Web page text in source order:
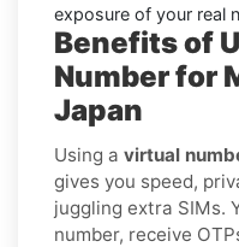
exposure of your real
Benefits of
Number for
Japan
Using a virtual
gives you speed,
juggling extra SIMs.
number, receive